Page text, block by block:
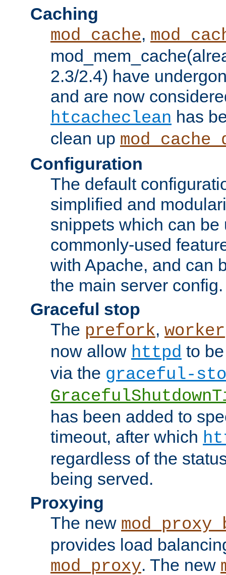
Caching
mod_cache,
2.3/2.4) have
and are now
htcacheclean has
clean up
Configuration
The default
simplified and
snippets which can be
commonly-used
with Apache, and can
the main server config.
Graceful stop
The prefork, worker
now allow httpd to
via the graceful-
has been added to
timeout, after which
regardless of the
being served.
Proxying
The new
provides load
mod_proxy. The new